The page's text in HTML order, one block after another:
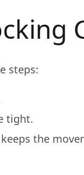
steps:
tight.
the